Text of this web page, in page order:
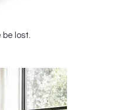
lost.